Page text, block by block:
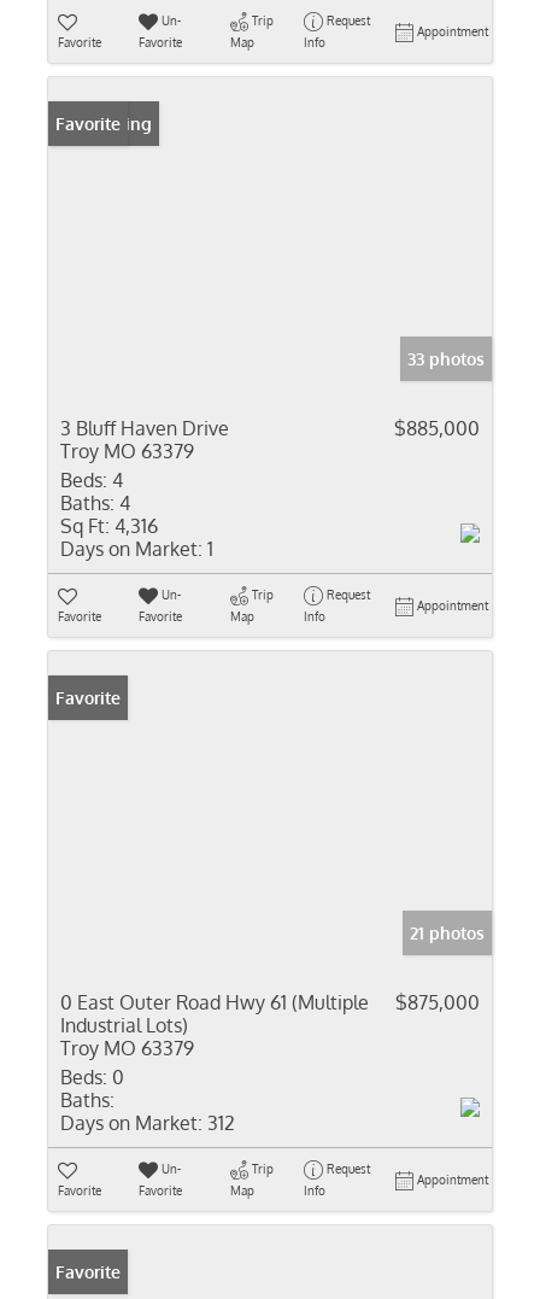
Favorite
Un-
Favorite
Trip
Map
Request
Info
Appointment
New Listing
Favorite
33 photos
3 Bluff Haven Drive
Troy MO 63379
$885,000
Beds: 4
Baths: 4
Sq Ft: 4,316
Days on Market: 1
Favorite
Un-
Favorite
Trip
Map
Request
Info
Appointment
Favorite
21 photos
0 East Outer Road Hwy 61 (Multiple
Industrial Lots)
Troy MO 63379
$875,000
Beds: 0
Baths:
Days on Market: 312
Favorite
Un-
Favorite
Trip
Map
Request
Info
Appointment
Favorite